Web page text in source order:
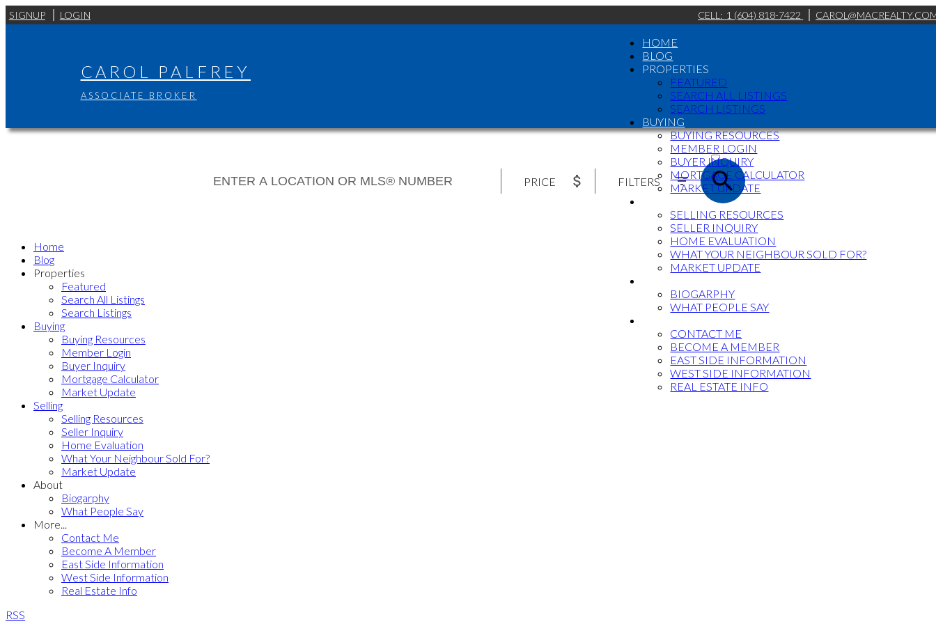
SIGNUP LOGIN CELL: 1 (604) 818-7422
CAROL PALFREY
ASSOCIATE BROKER
HOME
BLOG
PROPERTIES
FEATURED
SEARCH ALL LISTINGS
SEARCH LISTINGS
BUYING
BUYING RESOURCES
MEMBER LOGIN
BUYER INQUIRY
MORTGAGE CALCULATOR
MARKET UPDATE
SELLING RESOURCES
SELLER INQUIRY
HOME EVALUATION
WHAT YOUR NEIGHBOUR SOLD FOR?
MARKET UPDATE
BIOGARPHY
WHAT PEOPLE SAY
CONTACT ME
BECOME A MEMBER
EAST SIDE INFORMATION
WEST SIDE INFORMATION
REAL ESTATE INFO
ACTIVE
SOLD
PRICE FILTERS
Home
Blog
Properties
Featured
Search All Listings
Search Listings
Buying
Buying Resources
Member Login
Buyer Inquiry
Mortgage Calculator
Market Update
Selling
Selling Resources
Seller Inquiry
Home Evaluation
What Your Neighbour Sold For?
Market Update
About
Biogarphy
What People Say
More...
Contact Me
Become A Member
East Side Information
West Side Information
Real Estate Info
RSS